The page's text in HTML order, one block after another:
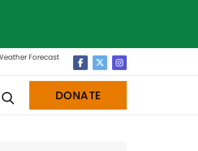
Forecast
DONATE